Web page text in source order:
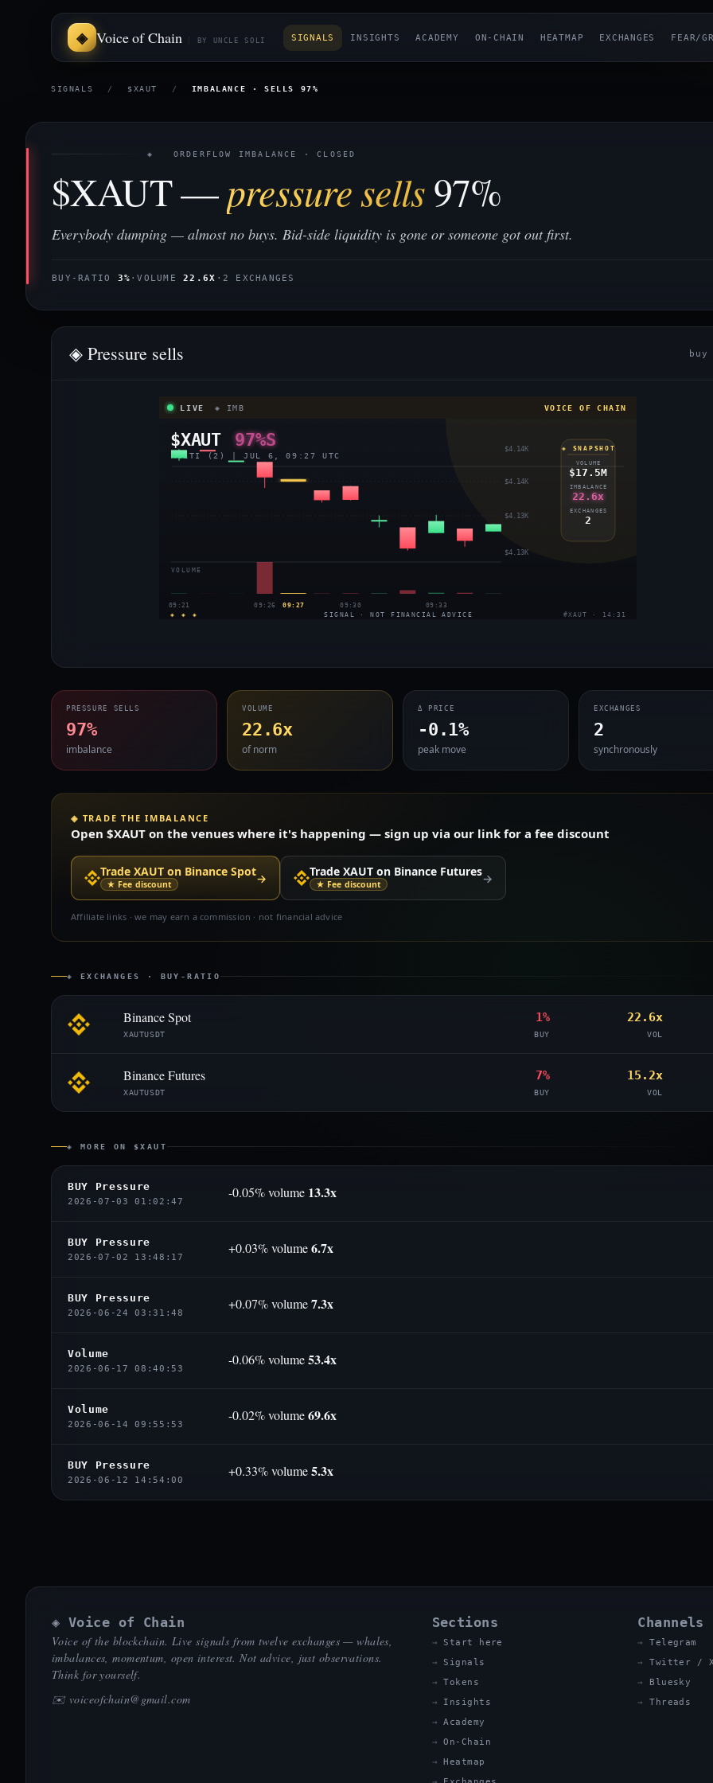
Voice of Chain BY UNCLE SOLI SIGNALS INSIGHTS ACADEMY ON-CHAIN HEATMAP EXCHANGES FEAR/
SIGNALS / $XAUT / IMBALANCE · SELLS 97%
◈ ORDERFLOW IMBALANCE · CLOSED
$XAUT —pressure sells97%
Everybody dumping — almost no buys. Bid-side liquidity is gone or someone got out first.
BUY-RATIO 3% ·VOLUME22.6X · 2 EXCHANGES
◈ Pressure sells
LIVE ◈ IMB VOICE OF CHAIN
$XAUT 97%S
MULTI (2) | JUL 6, 09:27 UTC
$4.14K
$4.14K
$4.13K
$4.13K
VOLUME
09:21 09:26 09:27 09:30 09:33
◈ SNAPSHOT
VOLUME
$17.5M
IMBALANCE
22.6x
EXCHANGES
2
◈ ◈ ◈ SIGNAL · NOT FINANCIAL ADVICE #XAUT · 14:31
PRESSURE SELLS
97%
imbalance
VOLUME
22.6x
of norm
Δ PRICE
-0.1%
peak move
EXCHANGES
2
synchronously
◈ TRADE THE IMBALANCE
Open $XAUT on the venues where it's happening — sign up via our link for a fee discount
Trade XAUT on Binance Spot
★ Fee discount → Trade XAUT on Binance Futures
★ Fee discount →
Affiliate links · we may earn a commission · not financial advice
◈ EXCHANGES · BUY-RATIO
Binance Spot
XAUTUSDT
1%
BUY
22.6x
VOL
Binance Futures
XAUTUSDT
7%
BUY
15.2x
VOL
◈ MORE ON $XAUT
BUY Pressure
2026-07-03 01:02:47
-0.05% volume 13.3x
BUY Pressure
2026-07-02 13:48:17
+0.03% volume6.7x
BUY Pressure
2026-06-24 03:31:48
+0.07% volume7.3x
Volume
2026-06-17 08:40:53
-0.06% volume53.4x
Volume
2026-06-14 09:55:53
-0.02% volume69.6x
BUY Pressure
2026-06-12 14:54:00
+0.33% volume5.3x
◈ Voice of Chain
Voice of the blockchain. Live signals from twelve exchanges — whales,
imbalances, momentum, open interest. Not advice, just observations.
Think for yourself.
✉️ voiceofchain@gmail.com
Sections
Start here
Signals
Tokens
Insights
Academy
On-Chain
Heatmap
Channels
Telegram
Twitter /
Bluesky
Threads